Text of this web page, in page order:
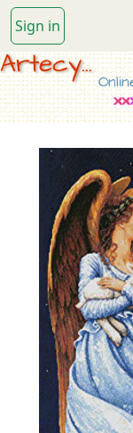
Sign in
Artecy...